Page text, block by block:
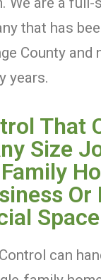
that has
County and
years.
That
Size
Or
can